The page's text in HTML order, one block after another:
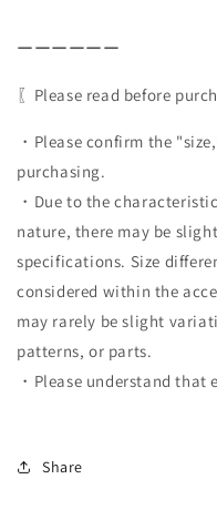
ーーーーーー
〖Please read before
・Please confirm the
purchasing.
・Due to the
nature, there may be
specifications. Size
considered within the
may rarely be slight
patterns, or parts.
・Please understand that
Share